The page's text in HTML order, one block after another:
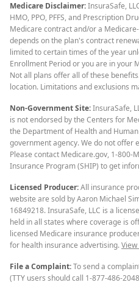
Medicare Disclaimer:InsuraSafe,
HMO, PPO, PFFS, and Prescription
Medicare contract and/or a
depends on the plan's contract
limited to certain times of the year
Enrollment Period or you are in your
Not all plans offer all of these
location. Limitations and exclusions
Non-Government Site:InsuraSafe,
is not endorsed by the Centers for
the Department of Health and
government agency. We do not offer
Please contact Medicare.gov, 1-800-
Insurance Program (SHIP) to get
Licensed Producer:All insurance
website are sold by Aaron Michael
16849218. InsuraSafe, LLC is a
held in all states where coverage is
licensed Medicare insurance
for health insurance advertising.
File a Complaint:To send a
(TTY users should call 1-877-486-